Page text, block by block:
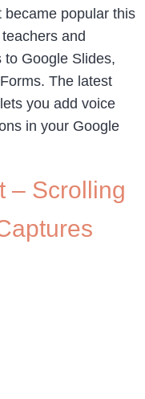
became popular this
and
Google Slides,
The latest
you add voice
in your Google
– Scrolling